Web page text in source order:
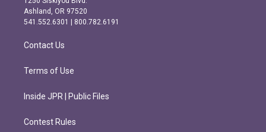
g
r
m
o
o
k
Ashland, OR 97520
541.552.6301 | 800.782.6191
Contact Us
Terms of Use
Inside JPR | Public Files
Contest Rules